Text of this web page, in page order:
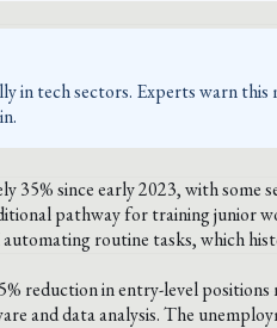
in tech sectors. Experts warn
since early 2023, with some
pathway for training junior
routine tasks, which
reduction in entry-level
and data analysis. The